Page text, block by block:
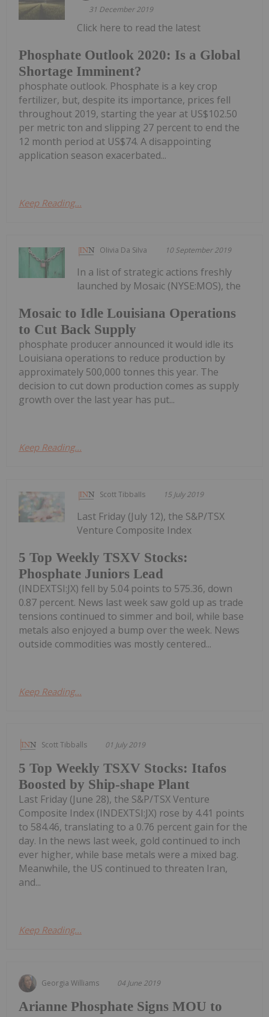
31 December 2019
Phosphate Outlook 2020: Is a Global
Shortage Imminent?
Click here to read the latest
phosphate outlook. Phosphate is a key crop
fertilizer, but, despite its importance, prices fell
throughout 2019, starting the year at US$102.50
per metric ton and slipping 27 percent to end the
12 month period at US$74. A disappointing
application season exacerbated...
Keep Reading...
Olivia Da Silva 10 September 2019
Mosaic to Idle Louisiana Operations
to Cut Back Supply
In a list of strategic actions freshly
launched by Mosaic (NYSE:MOS), the
phosphate producer announced it would idle its
Louisiana operations to reduce production by
approximately 500,000 tonnes this year. The
decision to cut down production comes as supply
growth over the last year has put...
Keep Reading...
Scott Tibballs 15 July 2019
5 Top Weekly TSXV Stocks:
Phosphate Juniors Lead
Last Friday (July 12), the S&P/TSX
Venture Composite Index
(INDEXTSI:JX) fell by 5.04 points to 575.36, down
0.87 percent. News last week saw gold up as trade
tensions continued to simmer and boil, while base
metals also enjoyed a bump over the week. News
outside commodities was mostly centered...
Keep Reading...
Scott Tibballs 01 July 2019
5 Top Weekly TSXV Stocks: Itafos
Boosted by Ship-shape Plant
Last Friday (June 28), the S&P/TSX Venture
Composite Index (INDEXTSI:JX) rose by 4.41 points
to 584.46, translating to a 0.76 percent gain for the
day. In the news last week, gold continued to inch
ever higher, while base metals were a mixed bag.
Meanwhile, the US continued to threaten Iran,
and...
Keep Reading...
Georgia Williams 04 June 2019
Arianne Phosphate Signs MOU to